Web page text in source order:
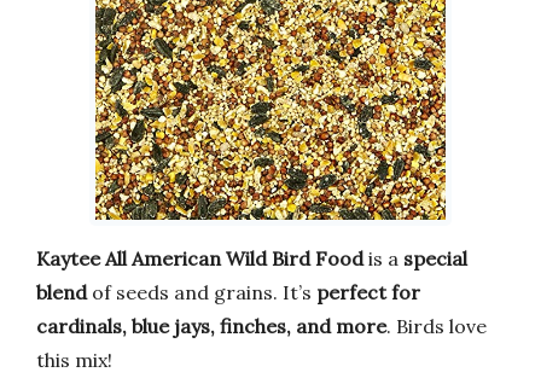
Kaytee All American Wild Bird Foodis a special
blendof seeds and grains. It’s perfect for
cardinals, blue jays, finches, and more. Birds love
this mix!